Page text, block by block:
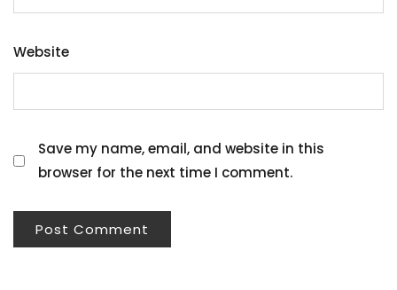
Website
Save my name, email, and website in this
browser for the next time I comment.